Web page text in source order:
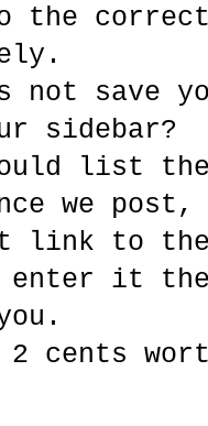
the
not save
sidebar?
list
we
link to the
enter it
2 cents